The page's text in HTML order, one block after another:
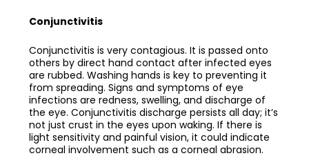
Conjunctivitis
Conjunctivitis is very contagious. It is passed onto
others by direct hand contact after infected eyes
are rubbed. Washing hands is key to preventing it
from spreading. Signs and symptoms of eye
infections are redness, swelling, and discharge of
the eye. Conjunctivitis discharge persists all day; it’s
not just crust in the eyes upon waking. If there is
light sensitivity and painful vision, it could indicate
corneal involvement such as a corneal abrasion.